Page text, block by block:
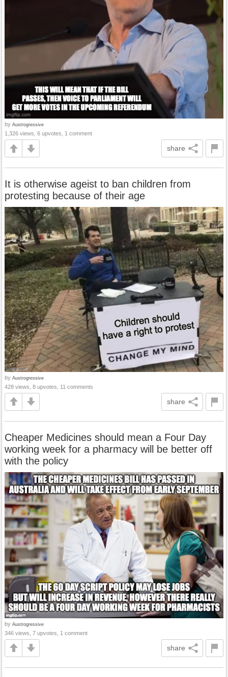
by Austrogressive
1,326 views, 6 upvotes, 1 comment
share
It is otherwise ageist to ban children from
protesting because of their age
by Austrogressive
428 views, 8 upvotes, 11 comments
share
Cheaper Medicines should mean a Four Day
working week for a pharmacy will be better off
with the policy
by Austrogressive
346 views, 7 upvotes, 1 comment
share